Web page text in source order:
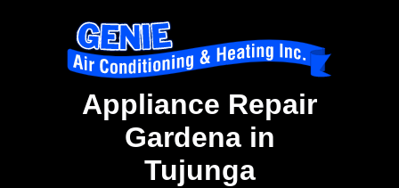
Appliance Repair
Gardena in
Tujunga